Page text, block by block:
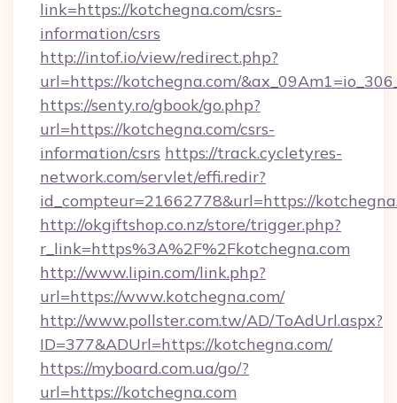
link=https://kotchegna.com/csrs-
information/csrs
http://intof.io/view/redirect.php?
url=https://kotchegna.com/
https://senty.ro/gbook/go.php?
url=https://kotchegna.com/csrs-
information/csrs https://track.cycletyres-
network.com/servlet/effi.redir?
id_compteur=21662778&url=https://
http://okgiftshop.co.nz/store/trigger.php?
r_link=https%3A%2F%2Fkotchegna.com
http://www.lipin.com/link.php?
url=https://www.kotchegna.com/
http://www.pollster.com.tw/AD/ToAdUrl.aspx?
ID=377&ADUrl=https://kotchegna.com/
https://myboard.com.ua/go/?
url=https://kotchegna.com